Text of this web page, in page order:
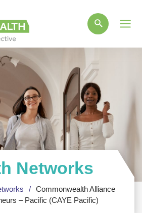
Networks
Commonwealth Alliance
– Pacific (CAYE Pacific)